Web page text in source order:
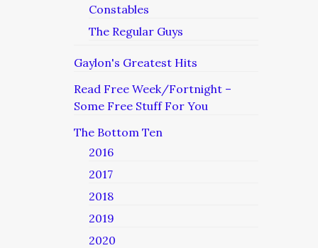
Constables
The Regular Guys
Gaylon's Greatest Hits
Read Free Week/Fortnight –
Some Free Stuff For You
The Bottom Ten
2016
2017
2018
2019
2020